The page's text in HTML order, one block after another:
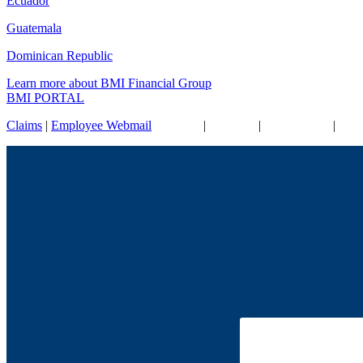
Guatemala
Dominican Republic
Learn more about BMI Financial Group
BMI PORTAL
Claims | Employee Webmail | | |